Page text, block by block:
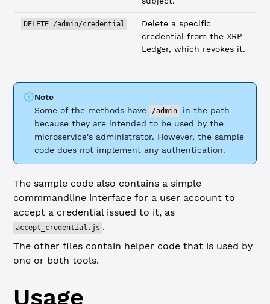
DELETE /admin/credential
Delete a specific
credential from the XRP
Ledger, which revokes it.
Note
Some of the methods have
/admin
in the path
because they are intended to be used by the
microservice's administrator. However, the sample
code does not implement any authentication.
The sample code also contains a simple
commmandline interface for a user account to
accept a credential issued to it, as
accept_credential.js .
The other files contain helper code that is used by
one or both tools.
Usage